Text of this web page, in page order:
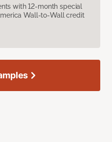
with 12-month special
Wall-to-Wall credit